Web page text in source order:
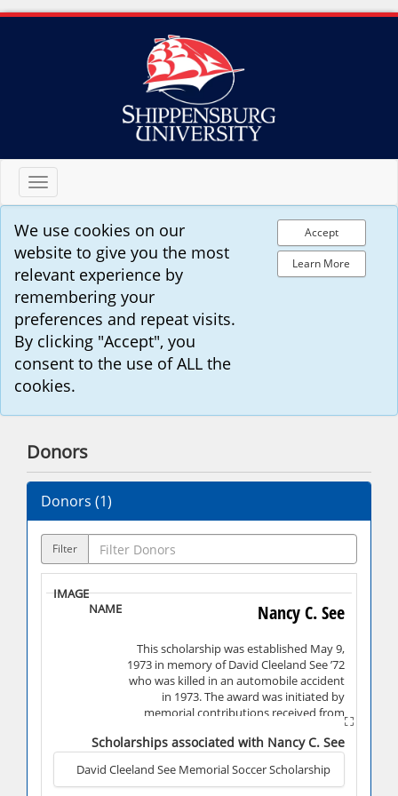
Toggle
navigation
We use cookies on our
website to give you the most
relevant experience by
remembering your
preferences and repeat visits.
By clicking "Accept", you
consent to the use of ALL the
cookies.
Accept
Learn More
Donors
Donors (1)
Filter
Nancy C. See
This scholarship was established May 9,
1973 in memory of David Cleeland See ’72
who was killed in an automobile accident
in 1973. The award was initiated by
memorial contributions received from
friends of the family.
Scholarships associated with Nancy C. See
David Cleeland See Memorial Soccer Scholarship